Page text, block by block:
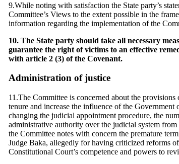
9.While noting with satisfaction the State party’s
Committee’s Views to the extent possible in the
information regarding the implementation of the
10. The State party should take all necessary
guarantee the right of victims to an effective
with article 2 (3) of the Covenant.
Administration of justice
11.The Committee is concerned about the
tenure and increase the influence of the
changing the judicial appointment procedure, the
administrative authority over the judicial system
the Committee notes with concern the premature
Judge Baka, allegedly for having criticized reforms
Constitutional Court’s competence and powers to